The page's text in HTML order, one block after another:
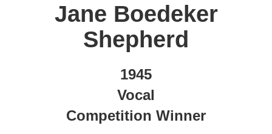
Jane Boedeker
Shepherd
1945
Vocal
Competition Winner